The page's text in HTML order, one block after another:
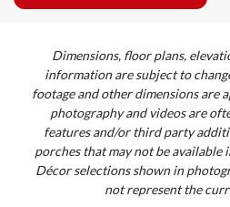
Dimensions, floor plans,
information are subject to
footage and other dimensions are
photography and videos are
features and/or third party
porches that may not be available
Décor selections shown in
not represent the